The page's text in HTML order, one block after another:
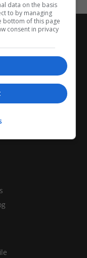
data on the basis
to by managing
bottom of this page
consent in privacy